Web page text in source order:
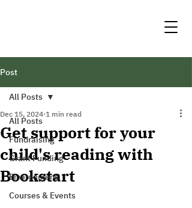
Post
All Posts
Fundraising
Grant Funding
Environment
Courses & Events
All Posts
Get support for your
child's reading with
Bookstart
Dec 15, 2024 1 min read